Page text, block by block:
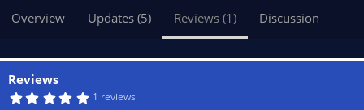
o
t
a
Overview Updates (5) Reviews (1) Discussion
Reviews
51 reviews